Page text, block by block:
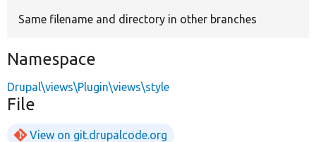
Same filename and directory in other branches
Namespace
Drupal\views\Plugin\views\style
File
View on git.drupalcode.org